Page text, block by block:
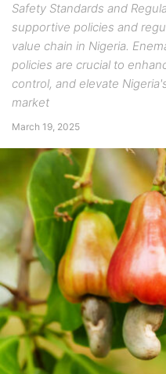
Safety Standards and
supportive policies and
value chain in Nigeria.
policies are crucial to
control, and elevate
market
March 19, 2025